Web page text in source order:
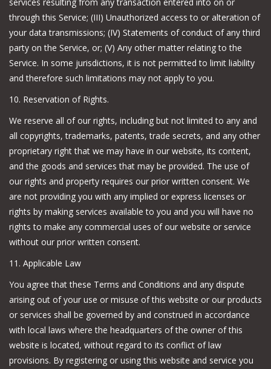
through this Service; (III) Unauthorized access to or alteration of
your data transmissions; (IV) Statements of conduct of any third
party on the Service, or; (V) Any other matter relating to the
Service. In some jurisdictions, it is not permitted to limit liability
and therefore such limitations may not apply to you.
10. Reservation of Rights.
We reserve all of our rights, including but not limited to any and
all copyrights, trademarks, patents, trade secrets, and any other
proprietary right that we may have in our website, its content,
and the goods and services that may be provided. The use of
our rights and property requires our prior written consent. We
are not providing you with any implied or express licenses or
rights by making services available to you and you will have no
rights to make any commercial uses of our website or service
without our prior written consent.
11. Applicable Law
You agree that these Terms and Conditions and any dispute
arising out of your use or misuse of this website or our products
or services shall be governed by and construed in accordance
with local laws where the headquarters of the owner of this
website is located, without regard to its conflict of law
provisions. By registering or using this website and service you